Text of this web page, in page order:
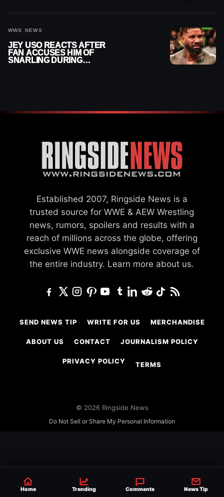
WWE NEWS
JEY USO REACTS AFTER
FAN ACCUSES HIM OF
SNARLING DURING
Established 2007, Ringside News is a
trusted source for WWE & AEW Wrestling
news, rumors, spoilers and results with a
reach of millions across the globe, offering
exclusive WWE news alongside coverage of
the entire industry. Learn more about us.
SEND NEWS TIP WRITE FOR US MERCHANDISE
ABOUT US CONTACT JOURNALISM POLICY
PRIVACY POLICY TERMS
© 2026 Ringside News
Do Not Sell or Share My Personal Information
Home Trending Comments News Tip